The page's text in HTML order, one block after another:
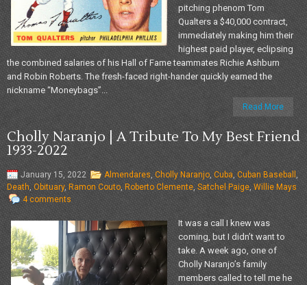
pitching phenom Tom
Qualters a $40,000 contract,
immediately making him their
highest paid player, eclipsing
the combined salaries of his Hall of Fame teammates Richie Ashburn
and Robin Roberts. The fresh-faced right-hander quickly earned the
nickname “Moneybags”...
Read More
Cholly Naranjo | A Tribute To My Best Friend
1933-2022
January 15, 2022 Almendares Cholly Naranjo Cuba Cuban Baseball
Death Obituary, Ramon Couto Roberto Clemente, Satchel Paige Willie Mays
4 comments
It was a call I knew was
coming, but I didn’t want to
take. A week ago, one of
Cholly Naranjo’s family
members called to tell me he